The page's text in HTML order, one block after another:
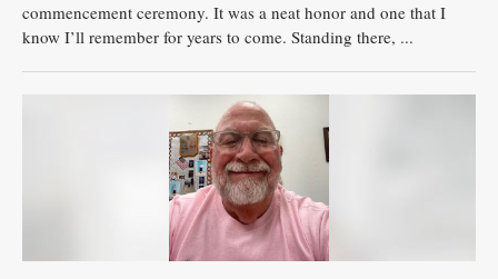
commencement ceremony. It was a neat honor and one that I
know I’ll remember for years to come. Standing there, ...